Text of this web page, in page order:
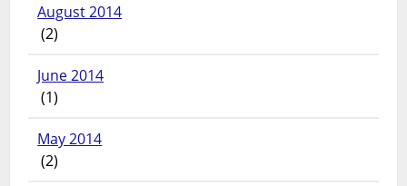
August 2014
(2)
June 2014
(1)
May 2014
(2)